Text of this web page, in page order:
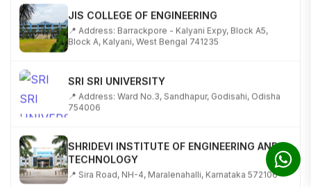
📍 Address: Barrackpore - Kalyani Expy, Block A5,
Block A, Kalyani, West Bengal 741235
📍 Address: Ward No.3, Sandhapur, Godisahi, Odisha
754006
TECHNOLOGY
📍 Sira Road, NH-4, Maralenahalli, Karnataka 572106